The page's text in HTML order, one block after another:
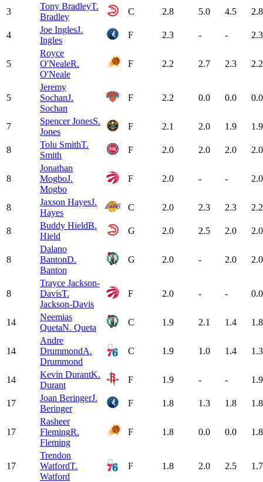
3
Tony BradleyT.
Bradley
C 2.8 5.0 4.5 2.8
4
Joe InglesJ.
Ingles
F 2.3 - - 2.3
5
Royce
O'NealeR.
O'Neale
F 2.2 2.7 2.3 2.2
5
Jeremy
SochanJ.
Sochan
F 2.2 0.0 0.0 0.0
7
Spencer JonesS.
Jones
F 2.1 2.0 1.9 1.9
8
Tolu SmithT.
Smith
F 2.0 2.0 2.0 2.0
8
Jonathan
MogboJ.
Mogbo
F 2.0 - - 2.0
8
Jaxson HayesJ.
Hayes
C 2.0 2.3 2.3 2.2
8
Buddy HieldB.
Hield
G 2.0 2.5 2.0 2.0
8
Dalano
BantonD.
Banton
G 2.0 - 2.0 2.0
8
Trayce Jackson-
DavisT.
Jackson-Davis
F 2.0 - - 0.0
14
Neemias
QuetaN. Queta
C 1.9 2.1 1.4 1.8
14
Andre
DrummondA.
Drummond
C 1.9 1.0 1.4 1.3
14
Kevin DurantK.
Durant
F 1.9 - - 1.9
17
Joan BeringerJ.
Beringer
F 1.8 1.3 1.8 1.8
17
Rasheer
FlemingR.
Fleming
F 1.8 0.0 0.0 1.8
17
Trendon
WatfordT.
Watford
F 1.8 2.0 2.5 1.7